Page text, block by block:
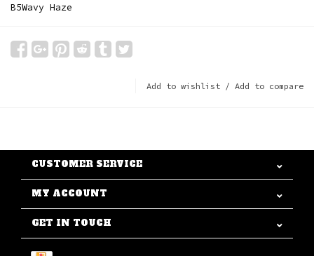
B5Wavy Haze
Add to wishlist / Add to compare
CUSTOMER SERVICE
MY ACCOUNT
GET IN TOUCH